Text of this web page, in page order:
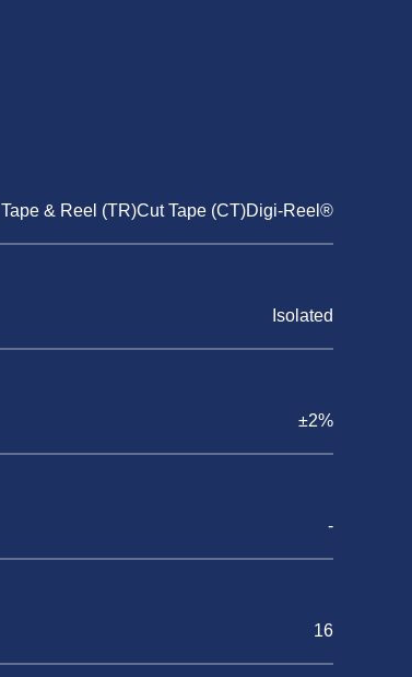
Tape & Reel (TR)Cut Tape (CT)Digi-Reel®
Isolated
±2%
-
16